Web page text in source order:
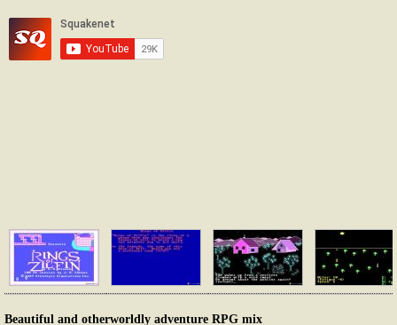
Beautiful and otherworldly adventure RPG mix